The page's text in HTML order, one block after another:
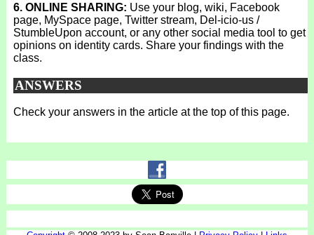
6. ONLINE SHARING: Use your blog, wiki, Facebook
page, MySpace page, Twitter stream, Del-icio-us /
StumbleUpon account, or any other social media tool to get
opinions on identity cards. Share your findings with the
class.
ANSWERS
Check your answers in the article at the top of this page.